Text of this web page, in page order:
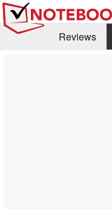
Reviews